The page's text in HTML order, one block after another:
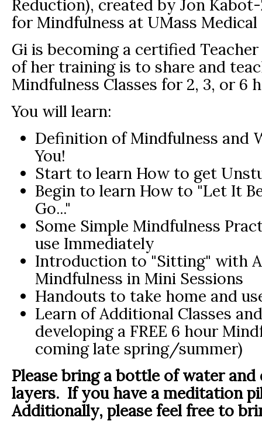
Reduction), created by Jon
for Mindfulness at UMass Medical
Gi is becoming a certified
of her training is to share and
Mindfulness Classes for 2, 3, or 6
You will learn:
Definition of Mindfulness and
You!
Start to learn How to get
Begin to learn How to "Let It
Go..."
Some Simple Mindfulness
use Immediately
Introduction to "Sitting" with
Mindfulness in Mini Sessions
Handouts to take home and
Learn of Additional Classes
developing a FREE 6 hour
coming late spring/summer)
Please bring a bottle of water and
layers. If you have a meditation
Additionally, please feel free to